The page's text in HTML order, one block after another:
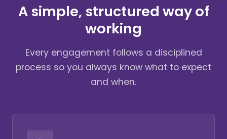
A simple, structured way of
working
Every engagement follows a disciplined
process so you always know what to expect
and when.